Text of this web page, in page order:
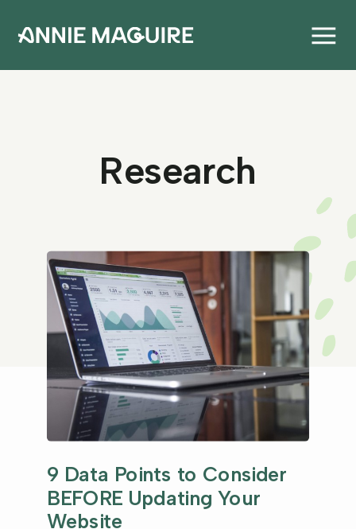
Research
9 Data Points to Consider
BEFORE Updating Your
Website